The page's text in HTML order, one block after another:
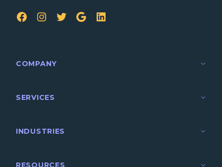
FB IG TW GoogleLinkedIn
COMPANY
SERVICES
INDUSTRIES
RESOURCES